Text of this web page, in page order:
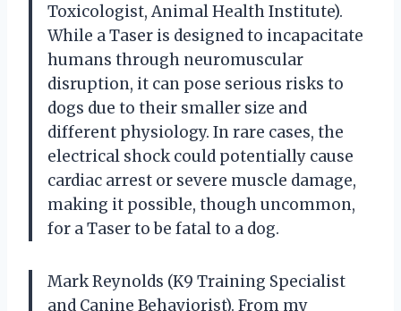
Toxicologist, Animal Health Institute).
While a Taser is designed to incapacitate
humans through neuromuscular
disruption, it can pose serious risks to
dogs due to their smaller size and
different physiology. In rare cases, the
electrical shock could potentially cause
cardiac arrest or severe muscle damage,
making it possible, though uncommon,
for a Taser to be fatal to a dog.
Mark Reynolds (K9 Training Specialist
and Canine Behaviorist). From my